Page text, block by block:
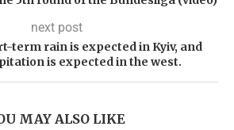
next post
term rain is expected in Kyiv, and
is expected in the west.
MAY ALSO LIKE